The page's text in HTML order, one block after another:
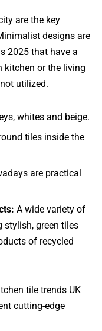
are the key
designs are
2025 that have a
kitchen or the living
utilized.
whites and beige.
tiles inside the
are practical
A wide variety of
stylish, green tiles
of recycled
tile trends UK
cutting-edge